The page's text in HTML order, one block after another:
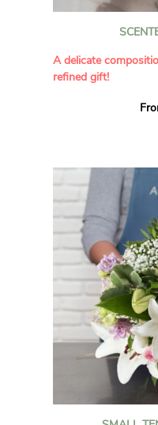
A delicate
refined gift!
Offer a soft and
and romance to this
flowers reveal a
naturally poetic
chrysanthemum,
the bouquet, while
elegance and
floral arrangement.
Each stem has
a luminous bouquet
With its perfect
subtle fragrance,
celebrating life’s